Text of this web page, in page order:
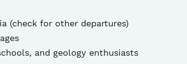
(check for other departures)
and geology enthusiasts